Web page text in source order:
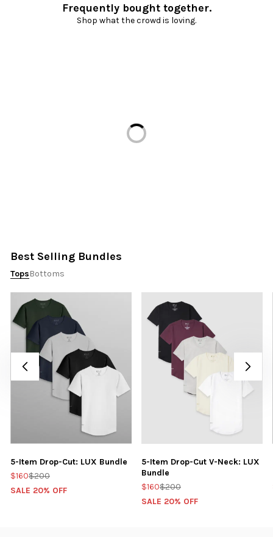
Frequently bought together.
Shop what the crowd is loving.
Loading...
Best Selling Bundles
TopsBottoms
5-Item Drop-Cut: LUX Bundle
$160$200
SALE 20% OFF
5-Item Drop-Cut V-Neck: LUX
Bundle
$160$200
SALE 20% OFF